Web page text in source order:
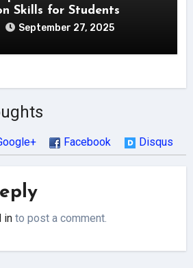
Skills for Students
September 27, 2025
Facebook Disqus
in to post a comment.